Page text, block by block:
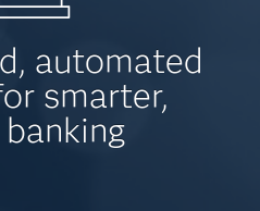
automated
smarter,